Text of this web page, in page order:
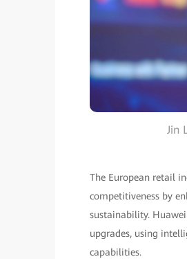
Jin
The European retail
competitiveness by
sustainability.
upgrades, using
capabilities.